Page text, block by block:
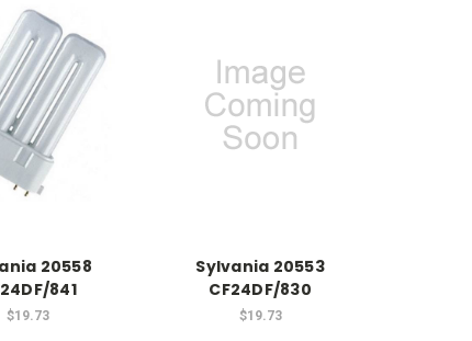
20558
841
$19.73
Sylvania 20553
CF24DF/830
$19.73